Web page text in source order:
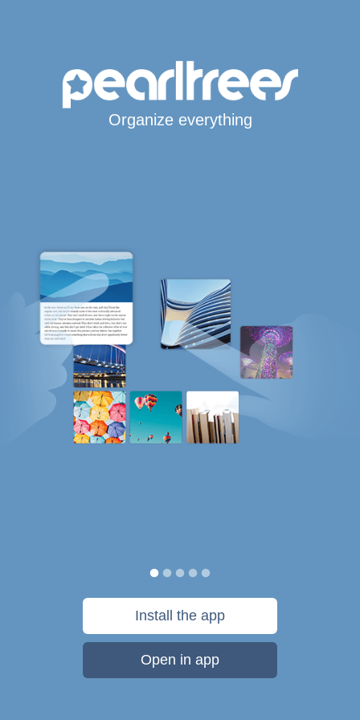
Organize everything
Install the app
Open in app